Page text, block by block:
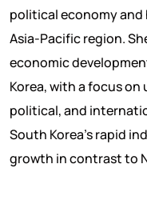
political economy
Asia-Pacific region.
economic
Korea, with a focus
political, and
South Korea’s rapid
growth in contrast to